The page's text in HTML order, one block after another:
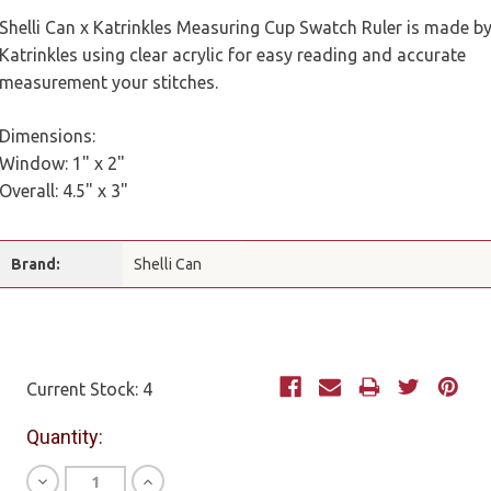
Shelli Can x Katrinkles Measuring Cup Swatch Ruler is made by
Katrinkles using clear acrylic for easy reading and accurate
measurement your stitches.
Dimensions:
Window: 1" x 2"
Overall: 4.5" x 3"
Brand: Shelli Can
Current Stock: 4
Quantity:
Decrease
Increase